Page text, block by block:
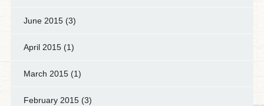
June 2015(3)
April 2015(1)
March 2015(1)
February 2015(3)